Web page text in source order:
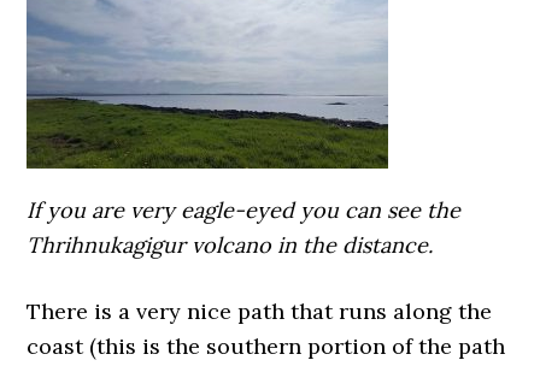
If you are very eagle-eyed you can see the
Thrihnukagigur volcano in the distance.
There is a very nice path that runs along the
coast (this is the southern portion of the path